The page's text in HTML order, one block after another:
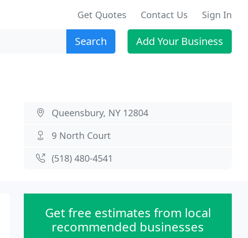
Get Quotes Contact Us Sign In
Search Add Your Business
Queensbury, NY 12804
9 North Court
(518) 480-4541
Get free estimates from local
recommended businesses